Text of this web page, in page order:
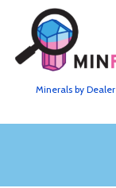
Minerals by Dealer